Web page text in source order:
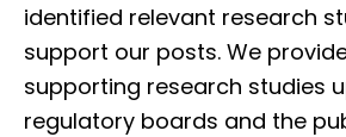
identified relevant research
support our posts. We
supporting research studies
regulatory boards and the